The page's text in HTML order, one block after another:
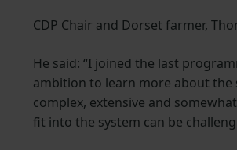
CDP Chair and Dorset farmer,
He said: “I joined the last
ambition to learn more about the
complex, extensive and
fit into the system can be